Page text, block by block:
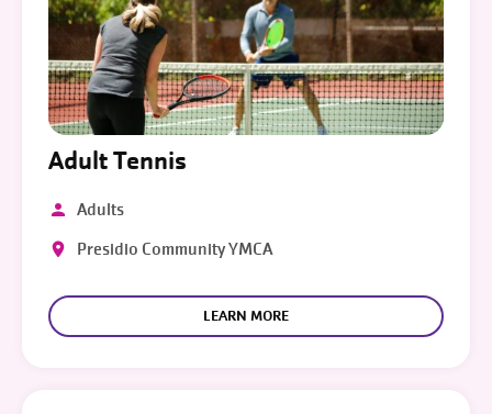
Adult Tennis
Adults
Presidio Community YMCA
LEARN MORE